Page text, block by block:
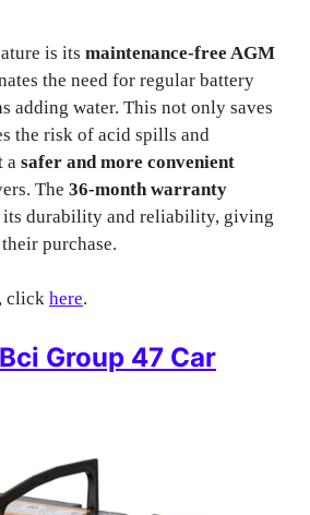
is its maintenance-free AGM
the need for regular battery
adding water. This not only saves
the risk of acid spills and
a safer and more convenient
The 36-month warranty
its durability and reliability, giving
purchase.
click here.
Group 47 Car